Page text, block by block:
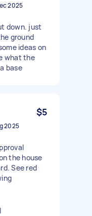
2025
down. just
ground
ideas on
what the
base
$5
2025
the house
See red